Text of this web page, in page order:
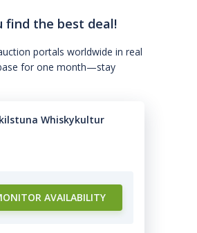
find the best deal!
portals worldwide in real
for one month—stay
Whiskykultur
AVAILABILITY